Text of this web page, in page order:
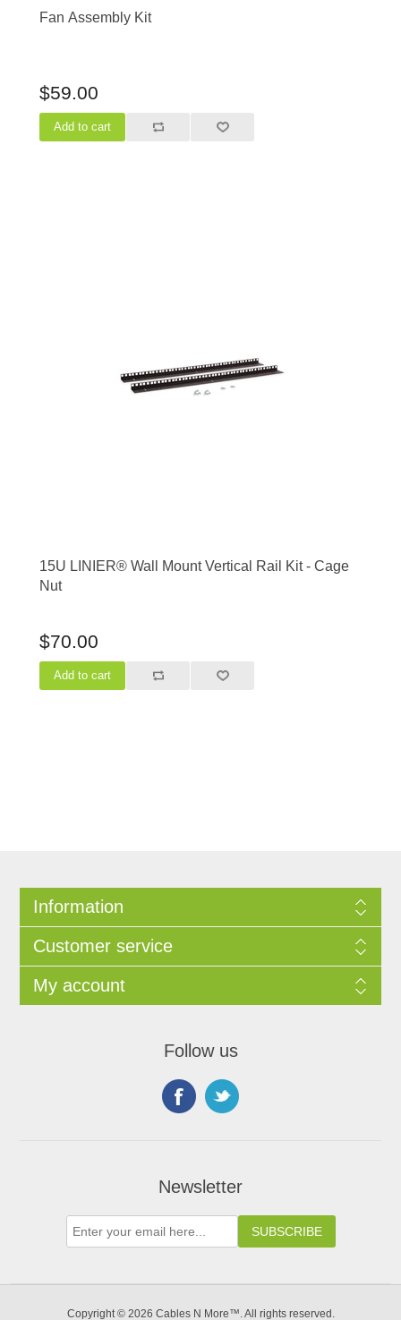
Fan Assembly Kit
$59.00
15U LINIER® Wall Mount Vertical Rail Kit - Cage
Nut
$70.00
Information
Customer service
My account
Follow us
Newsletter
Copyright © 2026 Cables N More™. All rights reserved.